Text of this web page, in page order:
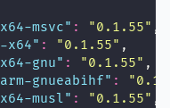
msvc" : "0.1.55" ,
x64" : "0.1.55" ,
gnu" : "0.1.55" ,
gnueabihf" : "
musl" : "0.1.55" ,